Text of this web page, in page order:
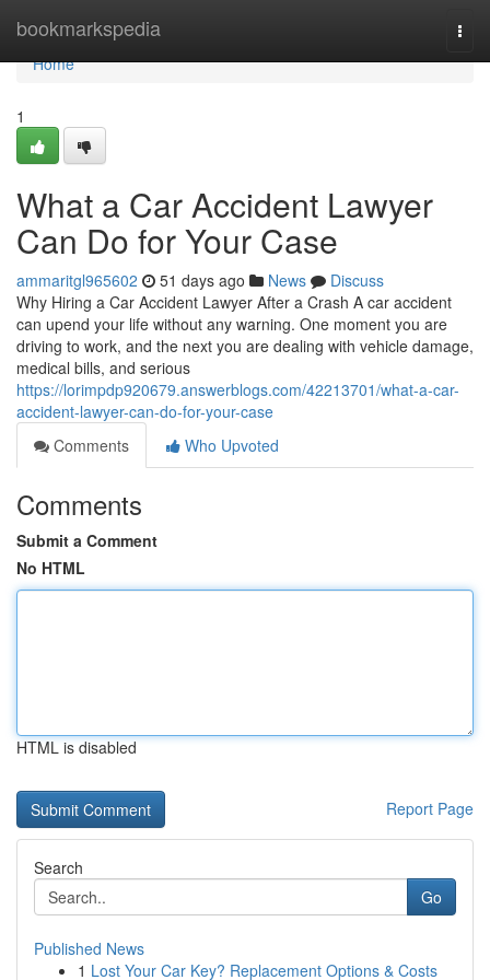
bookmarkspedia
Home
Home
1
What a Car Accident Lawyer
Can Do for Your Case
ammaritgl965602 51 days ago News
Discuss
Why Hiring a Car Accident Lawyer After a Crash A car accident
can upend your life without any warning. One moment you are
driving to work, and the next you are dealing with vehicle damage,
medical bills, and serious
https://lorimpdp920679.answerblogs.com/42213701/what-a-car-
accident-lawyer-can-do-for-your-case
Comments
Who Upvoted
Comments
Submit a Comment
No HTML
HTML is disabled
Report Page
Search
Go
Published News
1 Lost Your Car Key? Replacement Options & Costs